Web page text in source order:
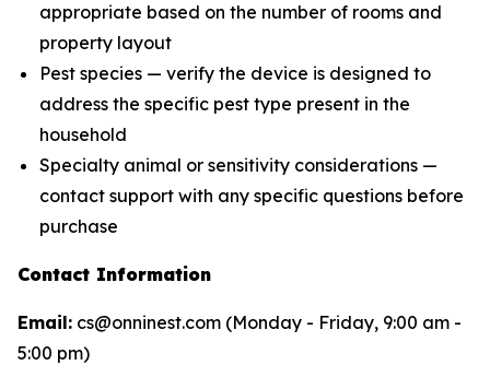
appropriate based on the number of rooms and
property layout
Pest species — verify the device is designed to
address the specific pest type present in the
household
Specialty animal or sensitivity considerations —
contact support with any specific questions before
purchase
Contact Information
Email: cs@onninest.com (Monday - Friday, 9:00 am -
5:00 pm)